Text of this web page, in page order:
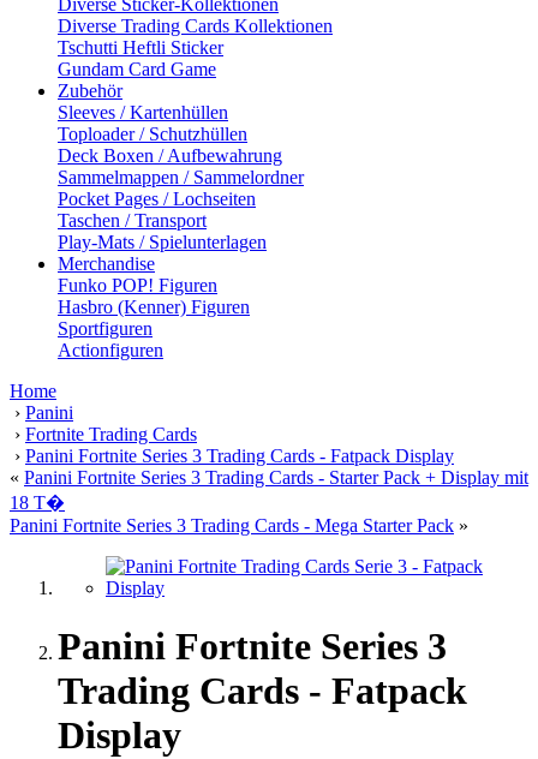
Diverse Sticker-Kollektionen
Diverse Trading Cards Kollektionen
Tschutti Heftli Sticker
Gundam Card Game
Zubehör
Sleeves / Kartenhüllen
Toploader / Schutzhüllen
Deck Boxen / Aufbewahrung
Sammelmappen / Sammelordner
Pocket Pages / Lochseiten
Taschen / Transport
Play-Mats / Spielunterlagen
Merchandise
Funko POP! Figuren
Hasbro (Kenner) Figuren
Sportfiguren
Actionfiguren
Home
› Panini
› Fortnite Trading Cards
› Panini Fortnite Series 3 Trading Cards - Fatpack Display
« Panini Fortnite Series 3 Trading Cards - Starter Pack + Display mit
18 T�
Panini Fortnite Series 3 Trading Cards - Mega Starter Pack »
Panini Fortnite Series 3
Trading Cards - Fatpack
Display